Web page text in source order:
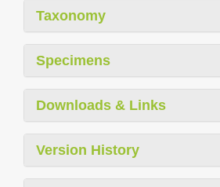
Taxonomy
Specimens
Downloads & Links
Version History